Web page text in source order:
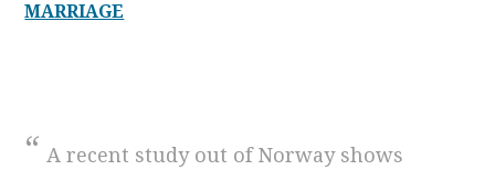
MARRIAGE
A recent study out of Norway shows